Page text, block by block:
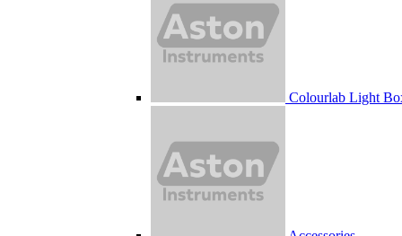
Colourlab Light